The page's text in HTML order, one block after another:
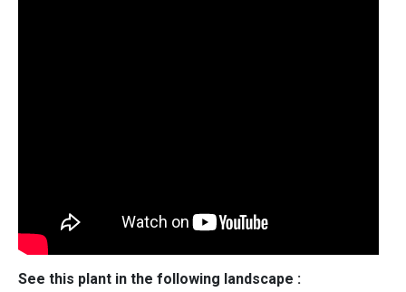
See this plant in the following landscape :